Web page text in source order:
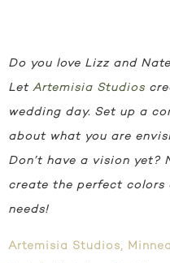
Do you love Lizz and
Let Artemisia Studios
wedding day. Set up a
about what you are
Don’t have a vision yet?
create the perfect colors
needs!
Artemisia Studios,